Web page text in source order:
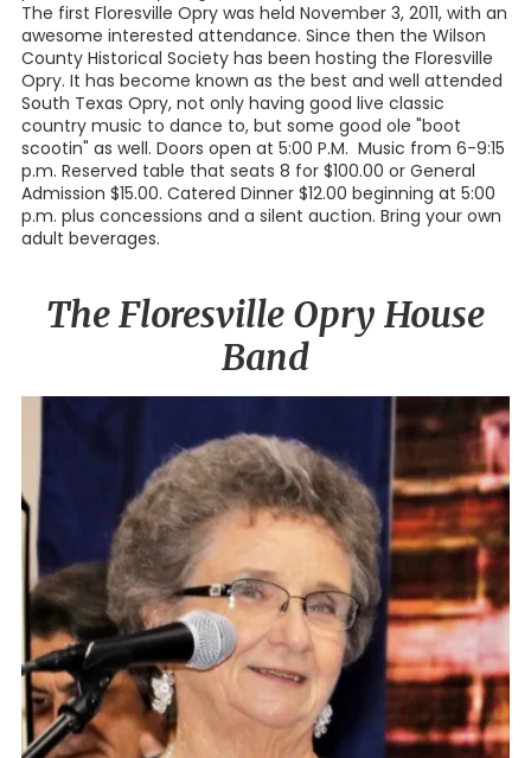
The first Floresville Opry was held November 3, 2011, with an
awesome interested attendance. Since then the Wilson
County Historical Society has been hosting the Floresville
Opry. It has become known as the best and well attended
South Texas Opry, not only having good live classic
country music to dance to, but some good ole "boot
scootin" as well. Doors open at 5:00 P.M. Music from 6-9:15
p.m. Reserved table that seats 8 for $100.00 or General
Admission $15.00. Catered Dinner $12.00 beginning at 5:00
p.m. plus concessions and a silent auction. Bring your own
adult beverages.
The Floresville Opry House
Band